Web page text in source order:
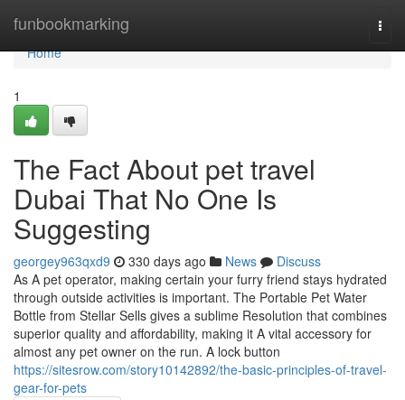
funbookmarking
Home
Home
1
The Fact About pet travel
Dubai That No One Is
Suggesting
georgey963qxd9 330 days ago News
Discuss
As A pet operator, making certain your furry friend stays hydrated
through outside activities is important. The Portable Pet Water
Bottle from Stellar Sells gives a sublime Resolution that combines
superior quality and affordability, making it A vital accessory for
almost any pet owner on the run. A lock button
https://sitesrow.com/story10142892/the-basic-principles-of-travel-
gear-for-pets